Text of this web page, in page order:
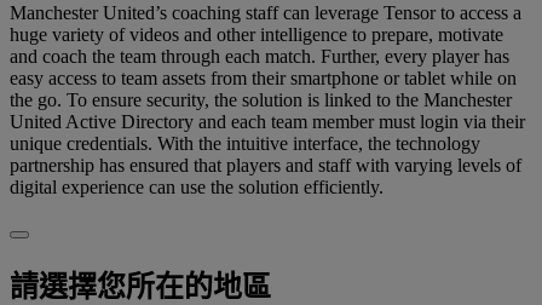
Manchester United’s coaching staff can leverage Tensor to access a
huge variety of videos and other intelligence to prepare, motivate
and coach the team through each match. Further, every player has
easy access to team assets from their smartphone or tablet while on
the go. To ensure security, the solution is linked to the Manchester
United Active Directory and each team member must login via their
unique credentials. With the intuitive interface, the technology
partnership has ensured that players and staff with varying levels of
digital experience can use the solution efficiently.
請選擇您所在的地區